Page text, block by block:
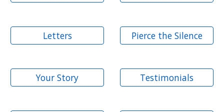
Letters Pierce the Silence
Your Story Testimonials